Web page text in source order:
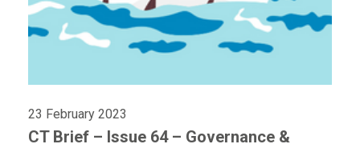
23 February 2023
CT Brief – Issue 64 – Governance &